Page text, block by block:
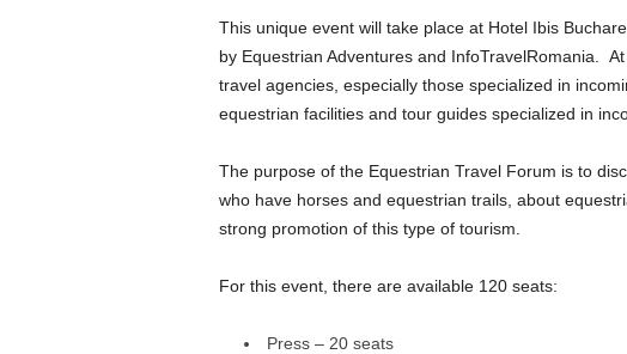
This unique event will take place at Hotel Ibis
by Equestrian Adventures and InfoTravelRomania.
travel agencies, especially those specialized in
equestrian facilities and tour guides specialized in
The purpose of the Equestrian Travel Forum is to
who have horses and equestrian trails, about
strong promotion of this type of tourism.
For this event, there are available 120 seats:
Press – 20 seats